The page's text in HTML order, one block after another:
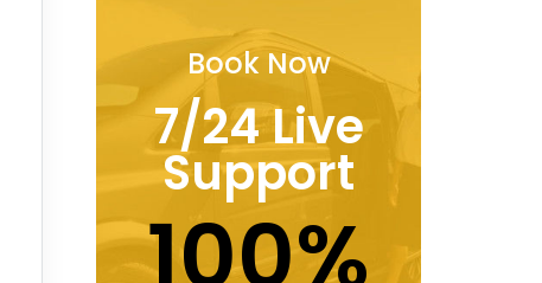
Book Now
7/24 Live
Support
100%